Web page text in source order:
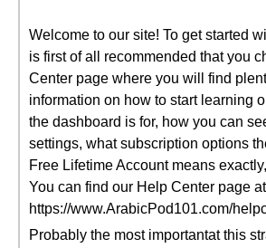
Welcome to our site! To get started
is first of all recommended that you
Center page where you will find
information on how to start learning
the dashboard is for, how you can
settings, what subscription options
Free Lifetime Account means
You can find our Help Center page
https://www.ArabicPod101.com/
Probably the most importantat this